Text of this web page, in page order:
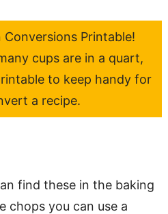
Printable!
cups are in a quart,
to keep handy for
a recipe.
find these in the baking
chops you can use a